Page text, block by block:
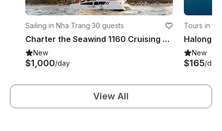
Sailing in Nha Trang·30 guests
Charter the Seawind 1160 Cruising Catamaran in Nha Trang, Vietnam
New
$1,000/day
Tours in
New
$165/day
View All